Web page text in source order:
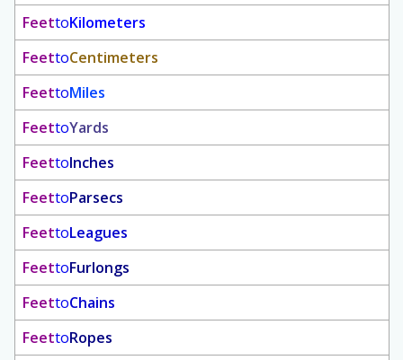
FeettoKilometers
FeettoCentimeters
FeettoMiles
FeettoYards
FeettoInches
FeettoParsecs
FeettoLeagues
FeettoFurlongs
FeettoChains
FeettoRopes